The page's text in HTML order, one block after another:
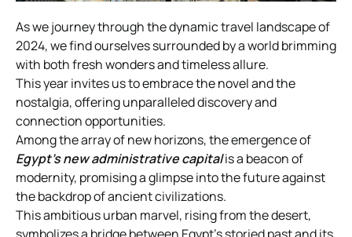
As we journey through the dynamic travel landscape of
2024, we find ourselves surrounded by a world brimming
with both fresh wonders and timeless allure.
This year invites us to embrace the novel and the
nostalgia, offering unparalleled discovery and
connection opportunities.
Among the array of new horizons, the emergence of
Egypt’snew administrative capitalis a beacon of
modernity, promising a glimpse into the future against
the backdrop of ancient civilizations.
This ambitious urban marvel, rising from the desert,